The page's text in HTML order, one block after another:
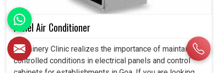
Panel Air Conditioner
Machinery Clinic realizes the importance of maintaining
controlled conditions in electrical panels and control